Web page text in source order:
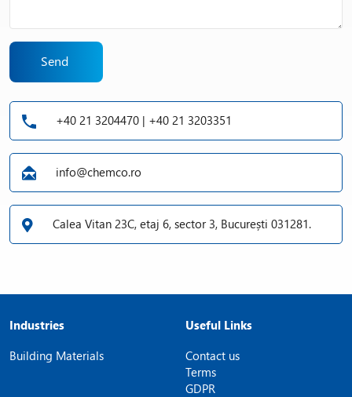
Send
+40 21 3204470 | +40 21 3203351
info@chemco.ro
Calea Vitan 23C, etaj 6, sector 3, București 031281.
Industries
Building Materials
Useful Links
Contact us
Terms
GDPR